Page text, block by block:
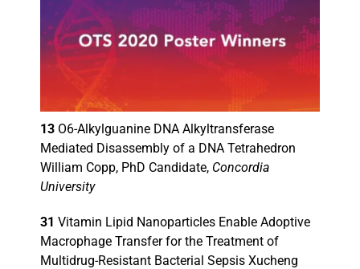
Science News
Job Board
Membership
Support a Student
Events
13O6-Alkylguanine DNA Alkyltransferase
Mediated Disassembly of a DNA Tetrahedron
William Copp, PhD Candidate, Concordia
University
31 Vitamin Lipid Nanoparticles Enable Adoptive
Macrophage Transfer for the Treatment of
Multidrug-Resistant Bacterial Sepsis Xucheng